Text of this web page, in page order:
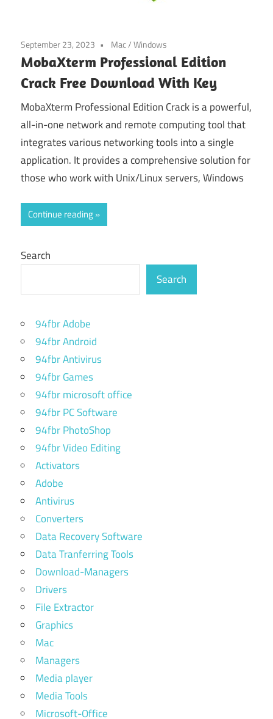
September 23, 2023 Mac/Windows
MobaXterm Professional Edition
Crack Free Download With Key
MobaXterm Professional Edition Crack is a powerful,
all-in-one network and remote computing tool that
integrates various networking tools into a single
application. It provides a comprehensive solution for
those who work with Unix/Linux servers, Windows
Continue reading
Search
Search
94fbr Adobe
94fbr Android
94fbr Antivirus
94fbr Games
94fbr microsoft office
94fbr PC Software
94fbr PhotoShop
94fbr Video Editing
Activators
Adobe
Antivirus
Converters
Data Recovery Software
Data Tranferring Tools
Download-Managers
Drivers
File Extractor
Graphics
Mac
Managers
Media player
Media Tools
Microsoft-Office